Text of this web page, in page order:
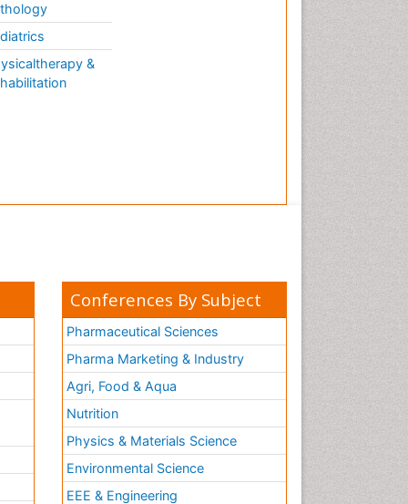
&
Conferences By Subject
Pharmaceutical Sciences
Pharma Marketing & Industry
Agri, Food & Aqua
Nutrition
Physics & Materials Science
Environmental Science
EEE & Engineering